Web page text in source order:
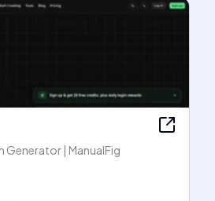
Generator | ManualFig